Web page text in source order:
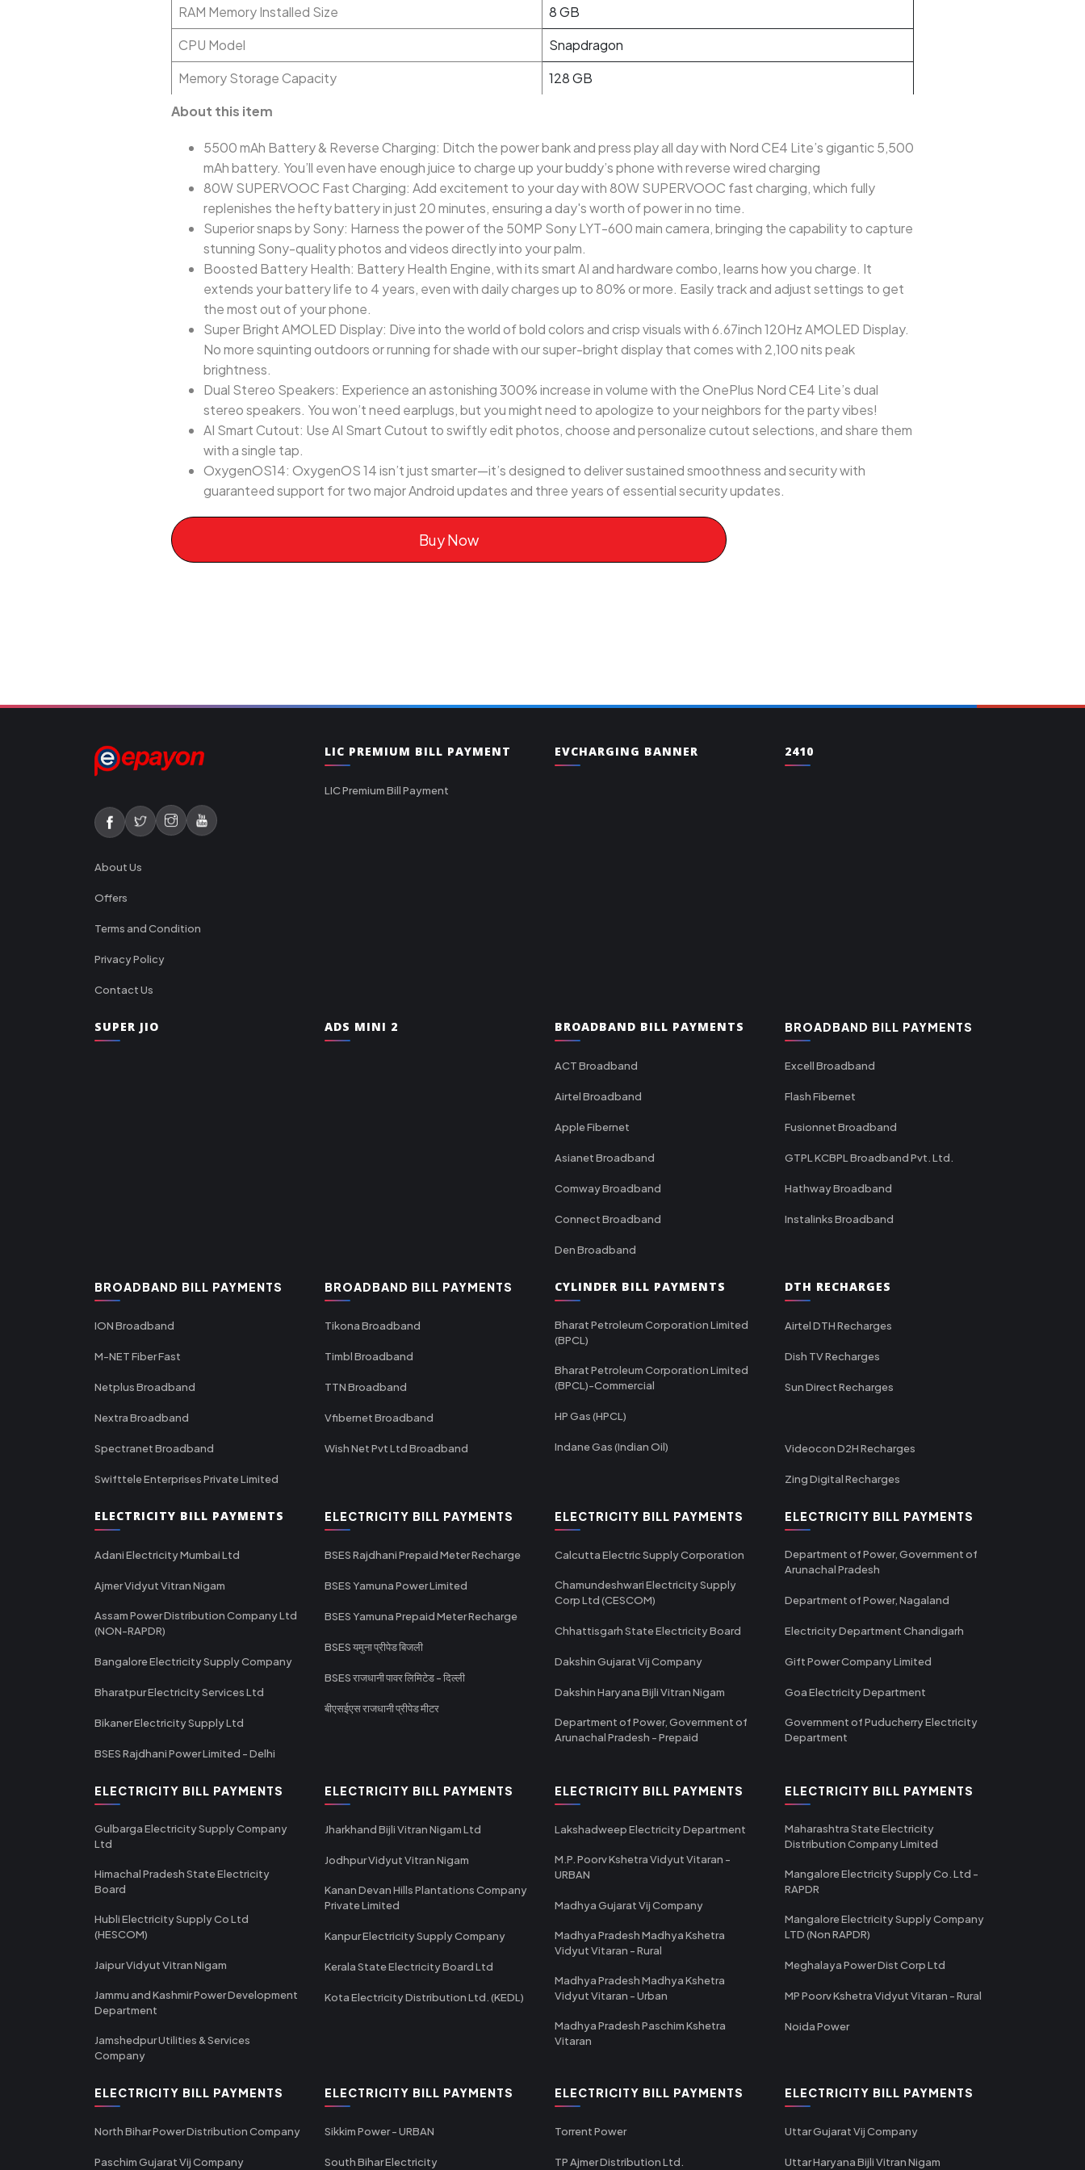
RAM Memory Installed Size
8 GB
CPU Model
Snapdragon
Memory Storage Capacity
128 GB
About this item
5500 mAh Battery & Reverse Charging: Ditch the power bank and press play all day with Nord CE4 Lite’s gigantic 5,500
mAh battery. You’ll even have enough juice to charge up your buddy’s phone with reverse wired charging
80W SUPERVOOC Fast Charging: Add excitement to your day with 80W SUPERVOOC fast charging, which fully
replenishes the hefty battery in just 20 minutes, ensuring a day's worth of power in no time.
Superior snaps by Sony: Harness the power of the 50MP Sony LYT-600 main camera, bringing the capability to capture
stunning Sony-quality photos and videos directly into your palm.
Boosted Battery Health: Battery Health Engine, with its smart AI and hardware combo, learns how you charge. It
extends your battery life to 4 years, even with daily charges up to 80% or more. Easily track and adjust settings to get
the most out of your phone.
Super Bright AMOLED Display: Dive into the world of bold colors and crisp visuals with 6.67inch 120Hz AMOLED Display.
No more squinting outdoors or running for shade with our super-bright display that comes with 2,100 nits peak
brightness.
Dual Stereo Speakers: Experience an astonishing 300% increase in volume with the OnePlus Nord CE4 Lite’s dual
stereo speakers. You won’t need earplugs, but you might need to apologize to your neighbors for the party vibes!
AI Smart Cutout: Use AI Smart Cutout to swiftly edit photos, choose and personalize cutout selections, and share them
with a single tap.
OxygenOS14: OxygenOS 14 isn’t just smarter—it’s designed to deliver sustained smoothness and security with
guaranteed support for two major Android updates and three years of essential security updates.
Buy Now
About Us
Offers
Terms and Condition
Privacy Policy
Contact Us
LIC PREMIUM BILL PAYMENT
LIC Premium Bill Payment
EVCHARGING BANNER 2410
SUPER JIO ADS MINI 2 BROADBAND BILL PAYMENTS
ACT Broadband
Airtel Broadband
Apple Fibernet
Asianet Broadband
Comway Broadband
Connect Broadband
Den Broadband
BROADBAND BILL PAYMENTS
Excell Broadband
Flash Fibernet
Fusionnet Broadband
GTPL KCBPL Broadband Pvt. Ltd.
Hathway Broadband
Instalinks Broadband
BROADBAND BILL PAYMENTS
ION Broadband
M-NET Fiber Fast
Netplus Broadband
Nextra Broadband
Spectranet Broadband
Swifttele Enterprises Private Limited
BROADBAND BILL PAYMENTS
Tikona Broadband
Timbl Broadband
TTN Broadband
Vfibernet Broadband
Wish Net Pvt Ltd Broadband
CYLINDER BILL PAYMENTS
Bharat Petroleum Corporation Limited
(BPCL)
Bharat Petroleum Corporation Limited
(BPCL)-Commercial
HP Gas (HPCL)
Indane Gas (Indian Oil)
DTH RECHARGES
Airtel DTH Recharges
Dish TV Recharges
Sun Direct Recharges
Videocon D2H Recharges
Zing Digital Recharges
ELECTRICITY BILL PAYMENTS
Adani Electricity Mumbai Ltd
Ajmer Vidyut Vitran Nigam
Assam Power Distribution Company Ltd
(NON-RAPDR)
Bangalore Electricity Supply Company
Bharatpur Electricity Services Ltd
Bikaner Electricity Supply Ltd
BSES Rajdhani Power Limited - Delhi
ELECTRICITY BILL PAYMENTS
BSES Rajdhani Prepaid Meter Recharge
BSES Yamuna Power Limited
BSES Yamuna Prepaid Meter Recharge
BSES यमुना प्रीपेड बिजली
BSES राजधानी पावर लिमिटेड - दिल्ली
बीएसईएस राजधानी प्रीपेड मीटर
ELECTRICITY BILL PAYMENTS
Calcutta Electric Supply Corporation
Chamundeshwari Electricity Supply
Corp Ltd (CESCOM)
Chhattisgarh State Electricity Board
Dakshin Gujarat Vij Company
Dakshin Haryana Bijli Vitran Nigam
Department of Power, Government of
Arunachal Pradesh - Prepaid
ELECTRICITY BILL PAYMENTS
Department of Power, Government of
Arunachal Pradesh
Department of Power, Nagaland
Electricity Department Chandigarh
Gift Power Company Limited
Goa Electricity Department
Government of Puducherry Electricity
Department
ELECTRICITY BILL PAYMENTS
Gulbarga Electricity Supply Company
Ltd
Himachal Pradesh State Electricity
Board
Hubli Electricity Supply Co Ltd
(HESCOM)
Jaipur Vidyut Vitran Nigam
Jammu and Kashmir Power Development
Department
Jamshedpur Utilities & Services
Company
ELECTRICITY BILL PAYMENTS
Jharkhand Bijli Vitran Nigam Ltd
Jodhpur Vidyut Vitran Nigam
Kanan Devan Hills Plantations Company
Private Limited
Kanpur Electricity Supply Company
Kerala State Electricity Board Ltd
Kota Electricity Distribution Ltd. (KEDL)
ELECTRICITY BILL PAYMENTS
Lakshadweep Electricity Department
M.P. Poorv Kshetra Vidyut Vitaran -
URBAN
Madhya Gujarat Vij Company
Madhya Pradesh Madhya Kshetra
Vidyut Vitaran - Rural
Madhya Pradesh Madhya Kshetra
Vidyut Vitaran - Urban
Madhya Pradesh Paschim Kshetra
Vitaran
ELECTRICITY BILL PAYMENTS
Maharashtra State Electricity
Distribution Company Limited
Mangalore Electricity Supply Co. Ltd -
RAPDR
Mangalore Electricity Supply Company
LTD (Non RAPDR)
Meghalaya Power Dist Corp Ltd
MP Poorv Kshetra Vidyut Vitaran - Rural
Noida Power
ELECTRICITY BILL PAYMENTS
North Bihar Power Distribution Company
Paschim Gujarat Vij Company
ELECTRICITY BILL PAYMENTS
Sikkim Power - URBAN
South Bihar Electricity
ELECTRICITY BILL PAYMENTS
Torrent Power
TP Ajmer Distribution Ltd.
ELECTRICITY BILL PAYMENTS
Uttar Gujarat Vij Company
Uttar Haryana Bijli Vitran Nigam